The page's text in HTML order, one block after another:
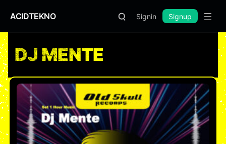
ACIDTEKNO Signin Signup
DJ MENTE